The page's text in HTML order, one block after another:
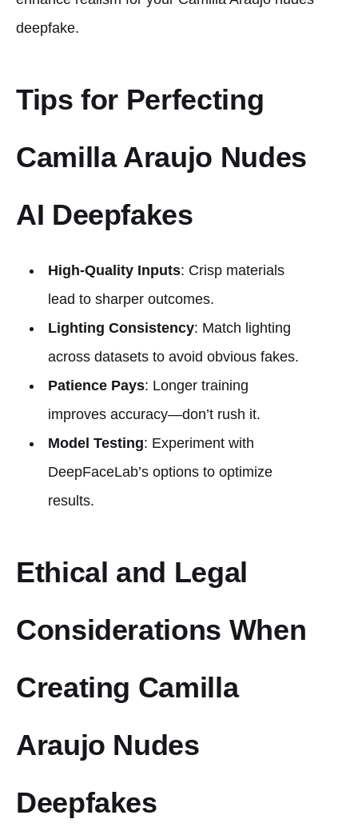
deepfake.
Tips for Perfecting
Camilla Araujo Nudes
AI Deepfakes
High-Quality Inputs: Crisp materials
lead to sharper outcomes.
Lighting Consistency: Match lighting
across datasets to avoid obvious fakes.
Patience Pays: Longer training
improves accuracy—don’t rush it.
Model Testing: Experiment with
DeepFaceLab’s options to optimize
results.
Ethical and Legal
Considerations When
Creating Camilla
Araujo Nudes
Deepfakes